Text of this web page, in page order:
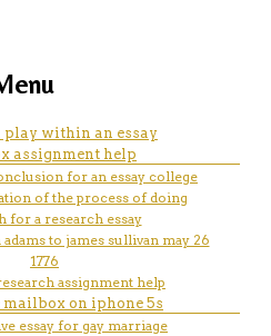
island essay
training and tools for
play within an essay
assignment help
for an essay college
of the process of doing
for a research essay
to james sullivan may 26
1776
assignment help
mailbox on iphone 5s
essay for gay marriage